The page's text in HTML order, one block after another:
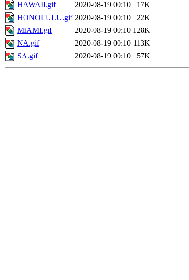
HAWAII.gif
2020-08-19 00:10
17K
HONOLULU.gif 2020-08-19 00:10
22K
MIAMI.gif
2020-08-19 00:10 128K
NA.gif
2020-08-19 00:10 113K
SA.gif
2020-08-19 00:10 57K